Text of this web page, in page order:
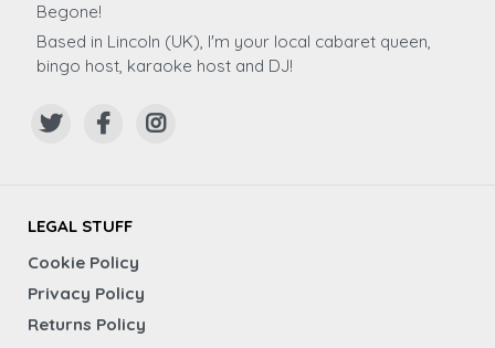
Begone!
Based in Lincoln (UK), I'm your local cabaret queen,
bingo host, karaoke host and DJ!
LEGAL STUFF
Cookie Policy
Privacy Policy
Returns Policy